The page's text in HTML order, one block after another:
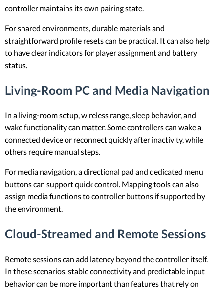
controller maintains its own pairing state.
For shared environments, durable materials and
straightforward profile resets can be practical. It can also help
to have clear indicators for player assignment and battery
status.
Living-Room PC and Media Navigation
In a living-room setup, wireless range, sleep behavior, and
wake functionality can matter. Some controllers can wake a
connected device or reconnect quickly after inactivity, while
others require manual steps.
For media navigation, a directional pad and dedicated menu
buttons can support quick control. Mapping tools can also
assign media functions to controller buttons if supported by
the environment.
Cloud-Streamed and Remote Sessions
Remote sessions can add latency beyond the controller itself.
In these scenarios, stable connectivity and predictable input
behavior can be more important than features that rely on